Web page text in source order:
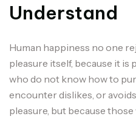
Understand
Human happiness no one
pleasure itself, because it is
who do not know how to
encounter dislikes, or
pleasure, but because